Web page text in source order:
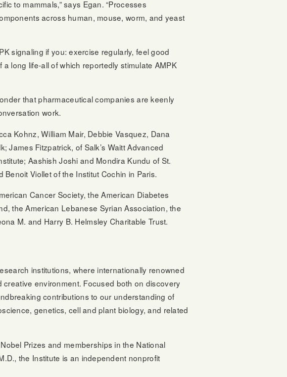
to mammals,” says Egan. “Processes
across human, mouse, worm, and yeast
signaling if you: exercise regularly, feel good
long life-all of which reportedly stimulate AMPK
that pharmaceutical companies are keenly
work.
Kohnz, William Mair, Debbie Vasquez, Dana
James Fitzpatrick, of Salk’s Waitt Advanced
Aashish Joshi and Mondira Kundu of St.
Viollet of the Institut Cochin in Paris.
Cancer Society, the American Diabetes
the American Lebanese Syrian Association, the
M. and Harry B. Helmsley Charitable Trust.
institutions, where internationally renowned
environment. Focused both on discovery
contributions to our understanding of
genetics, cell and plant biology, and related
Prizes and memberships in the National
the Institute is an independent nonprofit